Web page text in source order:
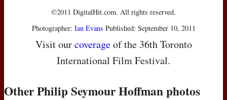
©2011 DigitalHit.com. All rights reserved.
Photographer: Ian Evans Published: September 10, 2011
Visit ourcoverageof the 36th Toronto
International Film Festival.
Other Philip Seymour Hoffman photos